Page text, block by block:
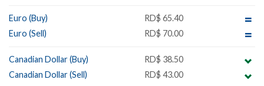
Euro (Buy)
RD$ 65.40
Euro (Sell)
RD$ 70.00
Canadian Dollar (Buy)
RD$ 38.50
Canadian Dollar (Sell)
RD$ 43.00